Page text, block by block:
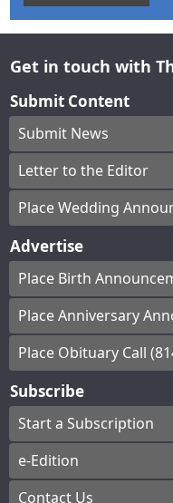
Get in touch with
Submit Content
Submit News
Letter to the Editor
Place Wedding
Advertise
Place Birth
Place Anniversary
Place Obituary Call
Subscribe
Start a Subscription
e-Edition
Contact Us